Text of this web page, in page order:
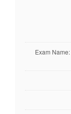
Exam Name: